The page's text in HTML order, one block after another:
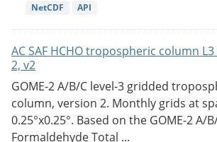
NetCDF API
AC SAF HCHO tropospheric column
2, v2
GOME-2 A/B/C level-3 gridded
column, version 2. Monthly grids at
0.25°x0.25°. Based on the GOME-2 A/
Formaldehyde Total ...